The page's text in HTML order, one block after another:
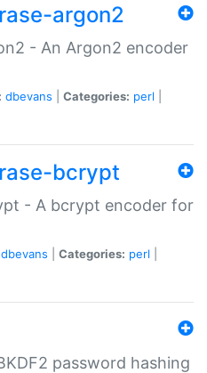
argon2
- An Argon2 encoder
dbevans Categories: perl
bcrypt
- A bcrypt encoder for
dbevans Categories: perl
password hashing